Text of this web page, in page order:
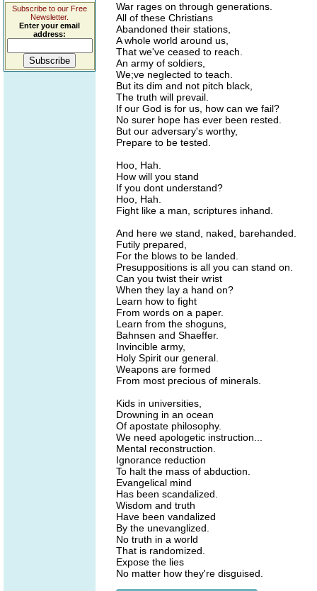
Subscribe to our Free
Newsletter.
Enter your email
address:
War rages on through generations.
All of these Christians
Abandoned their stations,
A whole world around us,
That we've ceased to reach.
An army of soldiers,
We;ve neglected to teach.
But its dim and not pitch black,
The truth will prevail.
If our God is for us, how can we fail?
No surer hope has ever been rested.
But our adversary's worthy,
Prepare to be tested.
Hoo, Hah.
How will you stand
If you dont understand?
Hoo, Hah.
Fight like a man, scriptures inhand.
And here we stand, naked, barehanded.
Futily prepared,
For the blows to be landed.
Presuppositions is all you can stand on.
Can you twist their wrist
When they lay a hand on?
Learn how to fight
From words on a paper.
Learn from the shoguns,
Bahnsen and Shaeffer.
Invincible army,
Holy Spirit our general.
Weapons are formed
From most precious of minerals.
Kids in universities,
Drowning in an ocean
Of apostate philosophy.
We need apologetic instruction...
Mental reconstruction.
Ignorance reduction
To halt the mass of abduction.
Evangelical mind
Has been scandalized.
Wisdom and truth
Have been vandalized
By the unevanglized.
No truth in a world
That is randomized.
Expose the lies
No matter how they're disguised.